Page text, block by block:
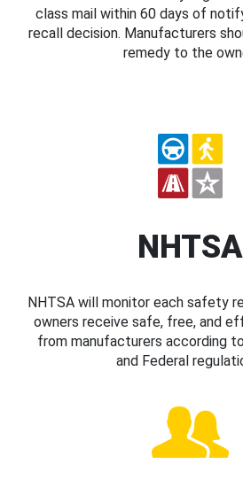
class mail within 60 days of
recall decision. Manufacturers
remedy to the
NHTSA
NHTSA will monitor each safety
owners receive safe, free, and
from manufacturers according
and Federal